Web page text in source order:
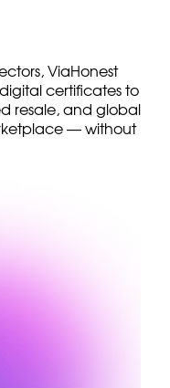
ViaHonest
certificates to
resale, and global
— without